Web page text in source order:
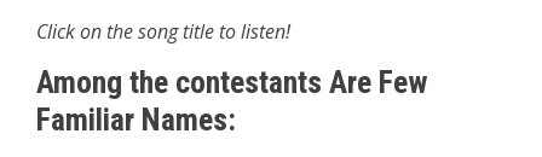
Click on the song title to listen!
Among the contestants Are Few
Familiar Names: